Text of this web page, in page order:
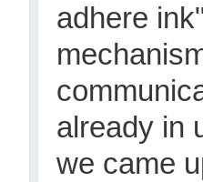
adhere
already in
we came